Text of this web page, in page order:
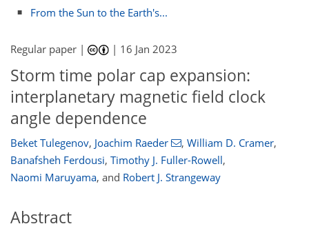
From the Sun to the Earth's...
Regular paper | | 16 Jan 2023
Storm time polar cap expansion:
interplanetary magnetic field clock
angle dependence
Beket Tulegenov, Joachim Raeder , William D. Cramer,
Banafsheh Ferdousi, Timothy J. Fuller-Rowell,
Naomi Maruyama, and Robert J. Strangeway
Abstract